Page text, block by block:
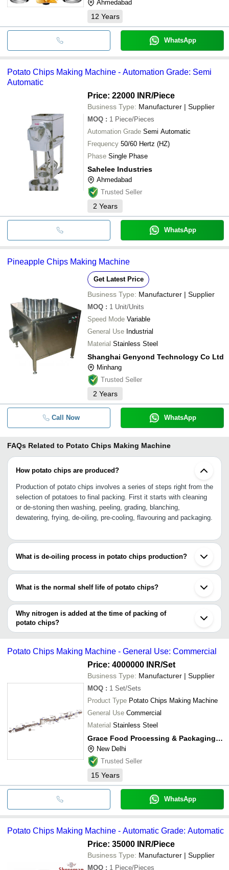
Ahmedabad
12 Years
WhatsApp
Potato Chips Making Machine - Automation Grade: Semi
Automatic
Price: 22000 INR/Piece
Business Type: Manufacturer | Supplier
MOQ : 1 Piece/Pieces
Automation Grade Semi Automatic
Frequency 50/60 Hertz (HZ)
Phase Single Phase
Sahelee Industries
Ahmedabad
Trusted Seller
2 Years
WhatsApp
Pineapple Chips Making Machine
Get Latest Price
Business Type: Manufacturer | Supplier
MOQ : 1 Unit/Units
Speed Mode Variable
General Use Industrial
Material Stainless Steel
Shanghai Genyond Technology Co Ltd
Minhang
Trusted Seller
2 Years
Call Now WhatsApp
FAQs Related to Potato Chips Making Machine
How potato chips are produced?
Production of potato chips involves a series of steps right from the
selection of potatoes to final packing. First it starts with cleaning
or de-stoning then washing, peeling, grading, blanching,
dewatering, frying, de-oiling, pre-cooling, flavouring and packaging.
What is de-oiling process in potato chips production?
De-oiling is a process by which extra oil is removed from the fried
process also ensures that chips do not stick together.
What is the normal shelf life of potato chips?
Potato chips can remain in its edible condition for at least six
months.
Why nitrogen is added at the time of packing of
potato chips?
Nitrogen is added to preserve the taste, flavour, colour and
Potato Chips Making Machine - General Use: Commercial
Price: 4000000 INR/Set
Business Type: Manufacturer | Supplier
MOQ : 1 Set/Sets
Product Type Potato Chips Making Machine
General Use Commercial
Material Stainless Steel
Grace Food Processing & Packaging Machinery
New Delhi
Trusted Seller
15 Years
WhatsApp
Potato Chips Making Machine - Automatic Grade: Automatic
Price: 35000 INR/Piece
Business Type: Manufacturer | Supplier
MOQ : 1 Piece/Pieces